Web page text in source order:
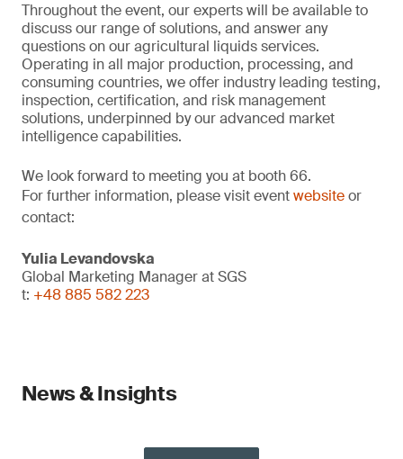
Throughout the event, our experts will be available to
discuss our range of solutions, and answer any
questions on our agricultural liquids services.
Operating in all major production, processing, and
consuming countries, we offer industry leading testing,
inspection, certification, and risk management
solutions, underpinned by our advanced market
intelligence capabilities.
We look forward to meeting you at booth 66.
For further information, please visit eventwebsiteor
contact:
Yulia Levandovska
Global Marketing Manager at SGS
t: +48 885 582 223
News & Insights